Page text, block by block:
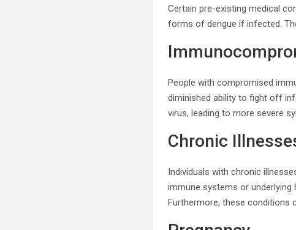
Certain pre-existing medical
forms of dengue if infected.
People with compromised
diminished ability to fight off
virus, leading to more severe
Chronic
Individuals with chronic
immune systems or
Furthermore, these conditions